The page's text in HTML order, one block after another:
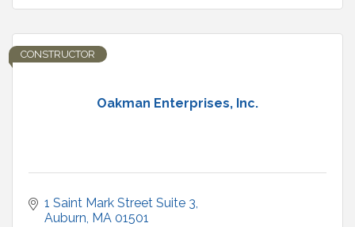
Oakman Enterprises, Inc.
CONSTRUCTOR
1 Saint Mark Street Suite 3
Auburn MA 01501